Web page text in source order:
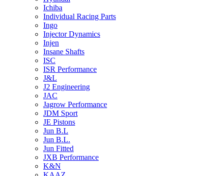
Ichiba
Individual Racing Parts
Ingo
Injector Dynamics
Injen
Insane Shafts
ISC
ISR Performance
J&L
J2 Engineering
JAC
Jagrow Performance
JDM Sport
JE Pistons
Jun B.L
Jun B.L.
Jun Fitted
JXB Performance
K&N